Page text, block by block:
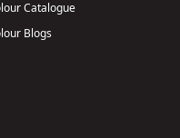
Catalogue
Blogs